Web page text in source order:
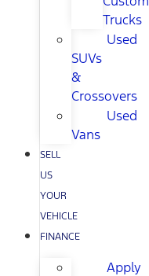
Trucks
Used
SUVs
&
Crossovers
Used
Vans
SELL
US
YOUR
VEHICLE
FINANCE
Apply